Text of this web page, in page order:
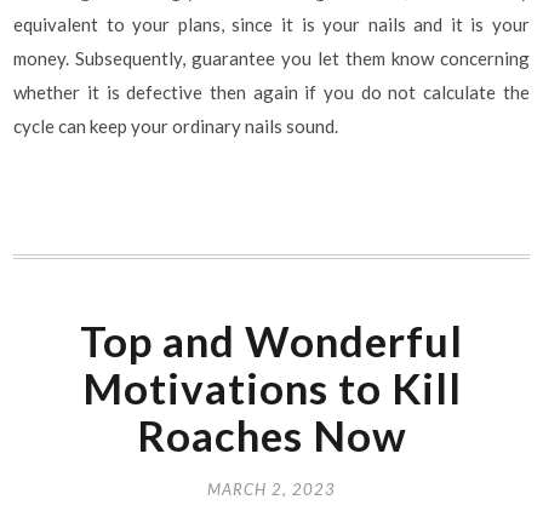
equivalent to your plans, since it is your nails and it is your
money. Subsequently, guarantee you let them know concerning
whether it is defective then again if you do not calculate the
cycle can keep your ordinary nails sound.
Top and Wonderful
Motivations to Kill
Roaches Now
MARCH 2, 2023